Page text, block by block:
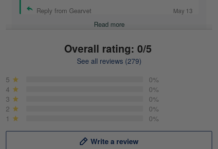
Reply from Gearvet May 13
Read more
Overall rating: 0/5
See all reviews (279)
5
0%
4
0%
3
0%
2
0%
1
0%
Write a review